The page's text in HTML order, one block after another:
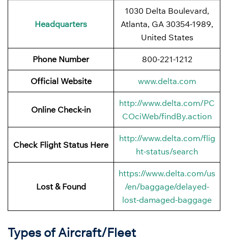
Headquarters
1030 Delta Boulevard,
Atlanta, GA 30354-1989,
United States
Phone Number 800-221-1212
Official Website www.delta.com
Online Check-in
http://www.delta.com/PC
COciWeb/findBy.action
Check Flight Status Here
http://www.delta.com/flig
ht-status/search
Lost & Found
https://www.delta.com/us
/en/baggage/delayed-
lost-damaged-baggage
Types of Aircraft/Fleet